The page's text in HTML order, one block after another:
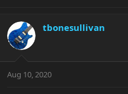
tbonesullivan
Aug 10, 2020